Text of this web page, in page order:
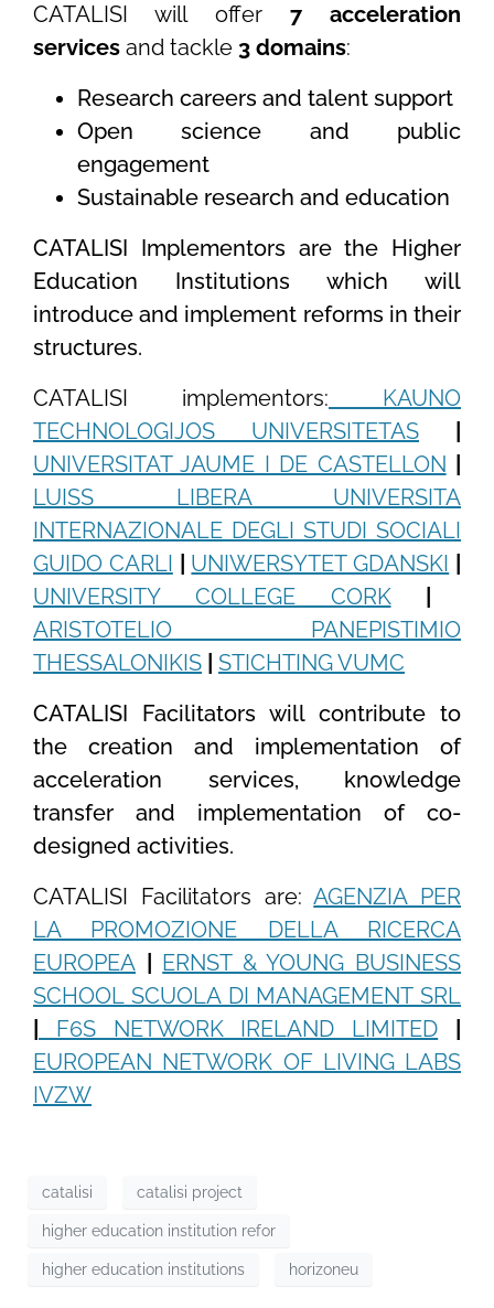
CATALISI will offer 7 acceleration
services and tackle 3 domains:
Research careers and talent support
Open science and public
engagement
Sustainable research and education
CATALISI Implementors are the Higher
Education Institutions which will
introduce and implement reforms in their
structures.
CATALISI implementors:
KAUNO
TECHNOLOGIJOS UNIVERSITETAS
UNIVERSITAT JAUME I DE CASTELLON
LUISS LIBERA UNIVERSITA
INTERNAZIONALE DEGLI STUDI SOCIALI
GUIDO CARLI
UNIWERSYTET GDANSKI
UNIVERSITY COLLEGE CORK
ARISTOTELIO PANEPISTIMIO
THESSALONIKIS
STICHTING VUMC
CATALISI Facilitators will contribute to
the creation and implementation of
acceleration services, knowledge
transfer and implementation of co-
designed activities.
CATALISI Facilitators are:AGENZIA PER
LA PROMOZIONE DELLA RICERCA
EUROPEA
ERNST & YOUNG BUSINESS
SCHOOL SCUOLA DI MANAGEMENT SRL
F6S NETWORK IRELAND LIMITED
EUROPEAN NETWORK OF LIVING LABS
IVZW
catalisi catalisi project
higher education institution refor
higher education institutions horizoneu